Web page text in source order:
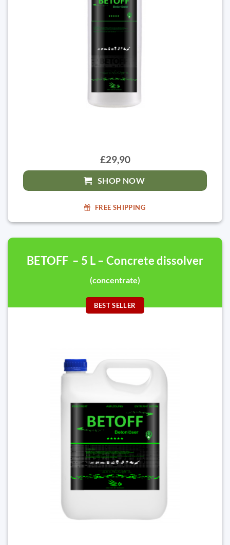
£29,90
SHOP NOW
FREE SHIPPING
BETOFF – 5 L – Concrete dissolver
(concentrate)
BEST SELLER